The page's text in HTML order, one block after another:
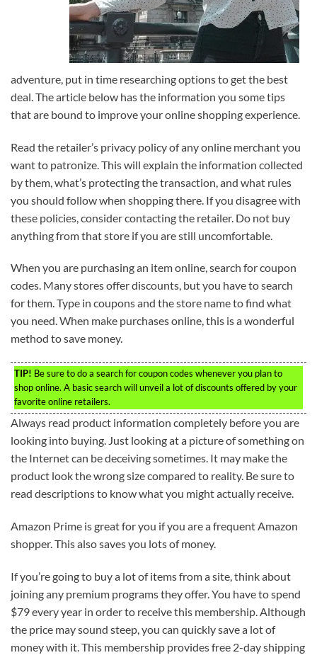
adventure, put in time researching options to get the best
deal. The article below has the information you some tips
that are bound to improve your online shopping experience.
Read the retailer’s privacy policy of any online merchant you
want to patronize. This will explain the information collected
by them, what’s protecting the transaction, and what rules
you should follow when shopping there. If you disagree with
these policies, consider contacting the retailer. Do not buy
anything from that store if you are still uncomfortable.
When you are purchasing an item online, search for coupon
codes. Many stores offer discounts, but you have to search
for them. Type in coupons and the store name to find what
you need. When make purchases online, this is a wonderful
method to save money.
TIP! Be sure to do a search for coupon codes whenever you plan to
shop online. A basic search will unveil a lot of discounts offered by your
favorite online retailers.
Always read product information completely before you are
looking into buying. Just looking at a picture of something on
the Internet can be deceiving sometimes. It may make the
product look the wrong size compared to reality. Be sure to
read descriptions to know what you might actually receive.
Amazon Prime is great for you if you are a frequent Amazon
shopper. This also saves you lots of money.
If you’re going to buy a lot of items from a site, think about
joining any premium programs they offer. You have to spend
$79 every year in order to receive this membership. Although
the price may sound steep, you can quickly save a lot of
money with it. This membership provides free 2-day shipping